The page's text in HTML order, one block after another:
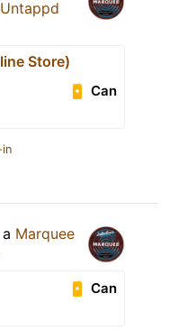
Untappd
Store)
Can
in
Marquee
Can